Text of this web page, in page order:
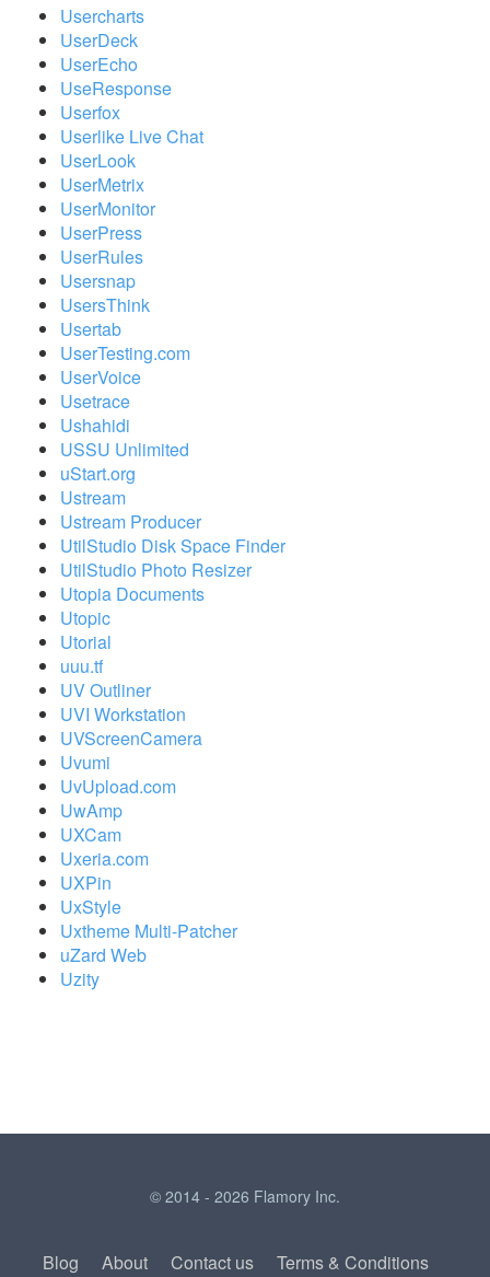
Usercharts
UserDeck
UserEcho
UseResponse
Userfox
Userlike Live Chat
UserLook
UserMetrix
UserMonitor
UserPress
UserRules
Usersnap
UsersThink
Usertab
UserTesting.com
UserVoice
Usetrace
Ushahidi
USSU Unlimited
uStart.org
Ustream
Ustream Producer
UtilStudio Disk Space Finder
UtilStudio Photo Resizer
Utopia Documents
Utopic
Utorial
uuu.tf
UV Outliner
UVI Workstation
UVScreenCamera
Uvumi
UvUpload.com
UwAmp
UXCam
Uxeria.com
UXPin
UxStyle
Uxtheme Multi-Patcher
uZard Web
Uzity
© 2014 - 2026 Flamory Inc.
Blog About Contact us
Terms & Conditions